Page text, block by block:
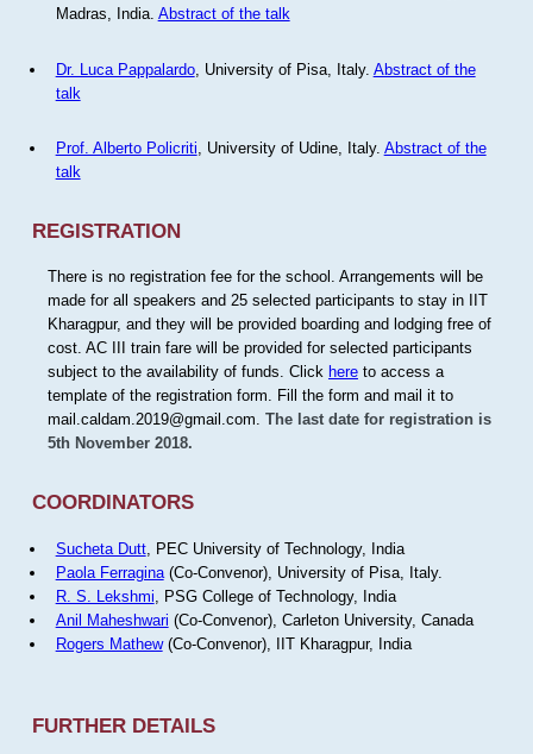
Madras, India. Abstract of the talk
Dr. Luca Pappalardo, University of Pisa, Italy. Abstract of the
talk
Prof. Alberto Policriti, University of Udine, Italy. Abstract of the
talk
REGISTRATION
There is no registration fee for the school. Arrangements will be
made for all speakers and 25 selected participants to stay in IIT
Kharagpur, and they will be provided boarding and lodging free of
cost. AC III train fare will be provided for selected participants
subject to the availability of funds. Click hereto access a
template of the registration form. Fill the form and mail it to
mail.caldam.2019@gmail.com. The last date for registration is
5th November 2018.
COORDINATORS
Sucheta Dutt, PEC University of Technology, India
Paola Ferragina(Co-Convenor), University of Pisa, Italy.
R. S. Lekshmi , PSG College of Technology, India
Anil Maheshwari (Co-Convenor), Carleton University, Canada
Rogers Mathew(Co-Convenor), IIT Kharagpur, India
FURTHER DETAILS